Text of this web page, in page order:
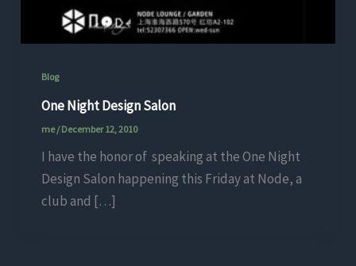
Blog
One Night Design Salon
me/December 12, 2010
I have the honor of speaking at the One Night
Design Salon happening this Friday at Node, a
club and […]